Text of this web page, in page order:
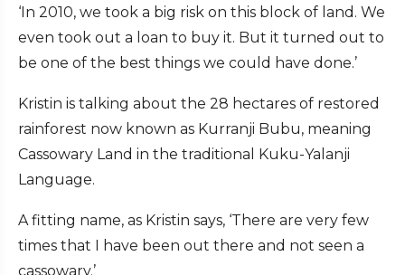
‘In 2010, we took a big risk on this block of land. We
even took out a loan to buy it. But it turned out to
be one of the best things we could have done.’
Kristin is talking about the 28 hectares of restored
rainforest now known as Kurranji Bubu, meaning
Cassowary Land in the traditional Kuku-Yalanji
Language.
A fitting name, as Kristin says, ‘There are very few
times that I have been out there and not seen a
cassowary.’